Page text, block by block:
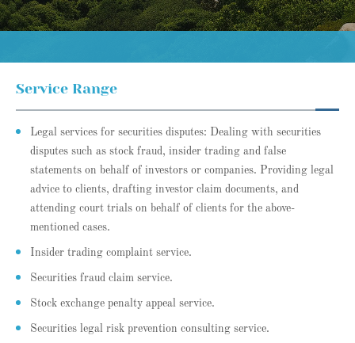
Service Range
Legal services for securities disputes: Dealing with securities
disputes such as stock fraud, insider trading and false
statements on behalf of investors or companies. Providing legal
advice to clients, drafting investor claim documents, and
attending court trials on behalf of clients for the above-
mentioned cases.
Insider trading complaint service.
Securities fraud claim service.
Stock exchange penalty appeal service.
Securities legal risk prevention consulting service.